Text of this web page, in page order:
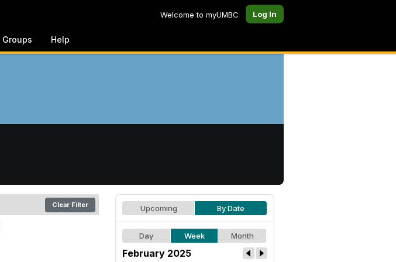
Welcome to myUMBC Log In
Groups Help
Clear Filter Upcoming By Date
Day Week Month
February 2025